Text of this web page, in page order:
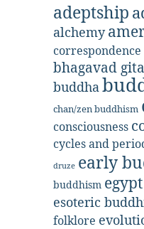
adeptship
alchemy
correspondence
bhagavad gita
buddha
chan/zen buddhism
consciousness
cycles and
druze early
buddhism egypt
esoteric
folklore